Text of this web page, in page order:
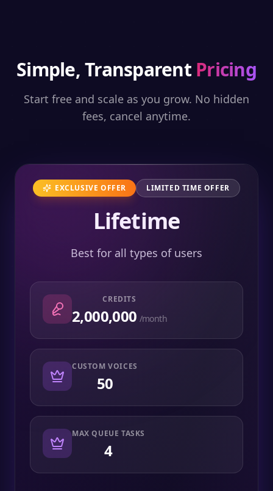
Simple, Transparent Pricing
Start free and scale as you grow. No hidden
fees, cancel anytime.
EXCLUSIVE OFFER LIMITED TIME OFFER
Lifetime
Best for all types of users
CREDITS
2,000,000 /month
CUSTOM VOICES
50
MAX QUEUE TASKS
4